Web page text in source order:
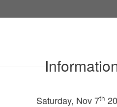
Saturday, Nov 7th